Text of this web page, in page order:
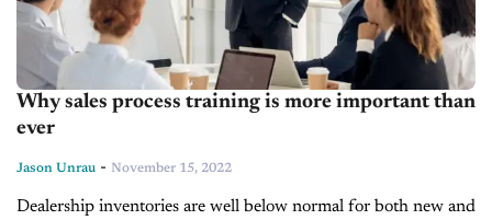
Why sales process training is more important than
ever
Jason Unrau - November 15, 2022
Dealership inventories are well below normal for both new and